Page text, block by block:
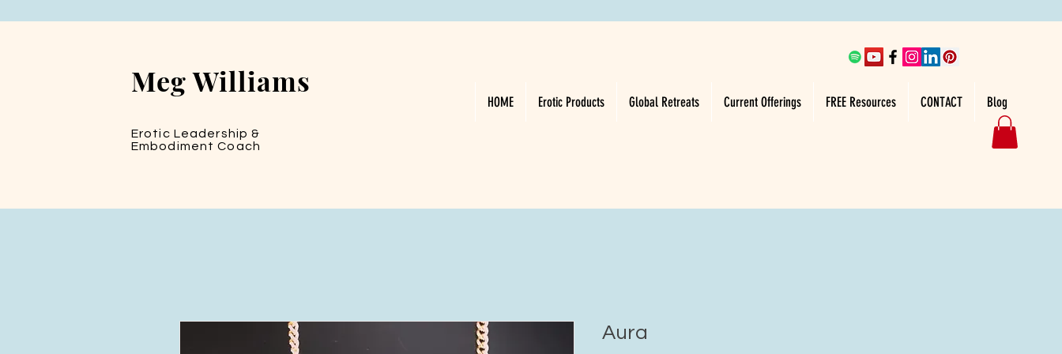
Meg Williams
Erotic Leadership &
Embodiment Coach
HOME Erotic Products Global Retreats Current Offerings FREE Resources CONTACT Blog
Aura